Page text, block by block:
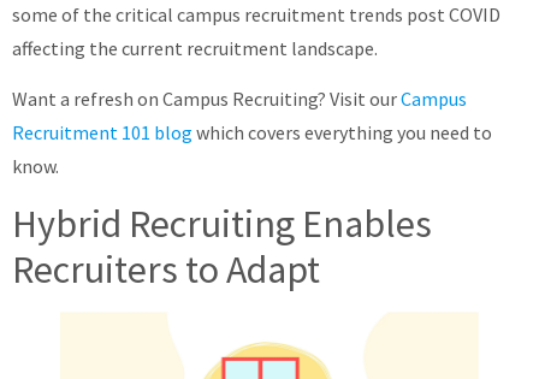
some of the critical campus recruitment trends post COVID
affecting the current recruitment landscape.
Want a refresh on Campus Recruiting? Visit ourCampus
Recruitment 101 blog which covers everything you need to
know.
Hybrid Recruiting Enables
Recruiters to Adapt